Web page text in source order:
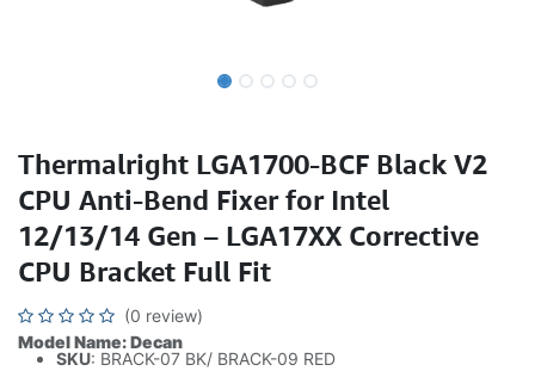
Thermalright LGA1700-BCF Black V2
CPU Anti-Bend Fixer for Intel
12/13/14 Gen – LGA17XX Corrective
CPU Bracket Full Fit
(0 review)
Model Name: Decan
SKU: BRACK-07 BK/ BRACK-09 RED